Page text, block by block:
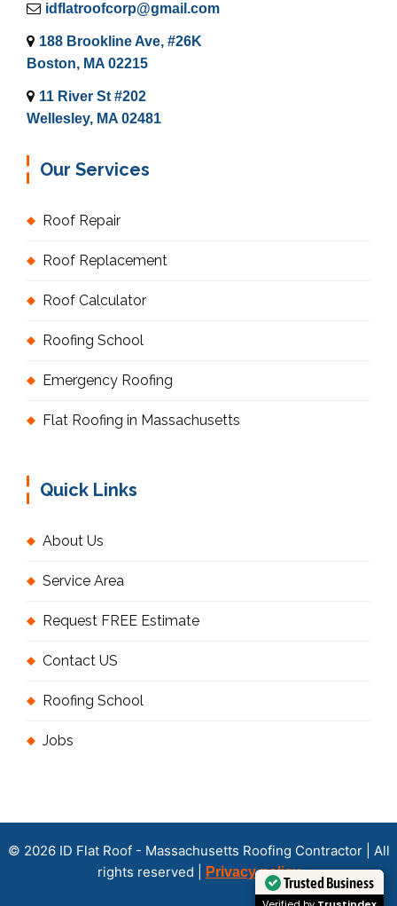
idflatroofcorp@gmail.com
188 Brookline Ave, #26K
Boston, MA 02215
11 River St #202
Wellesley, MA 02481
Our Services
Roof Repair
Roof Replacement
Roof Calculator
Roofing School
Emergency Roofing
Flat Roofing in Massachusetts
Quick Links
About Us
Service Area
Request FREE Estimate
Contact US
Roofing School
Jobs
© 2026 ID Flat Roof - Massachusetts Roofing Contractor | All
rights reserved |
Privacy policy
Trusted Business